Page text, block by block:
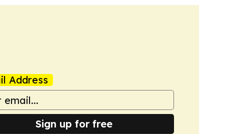
Address
Sign up for free